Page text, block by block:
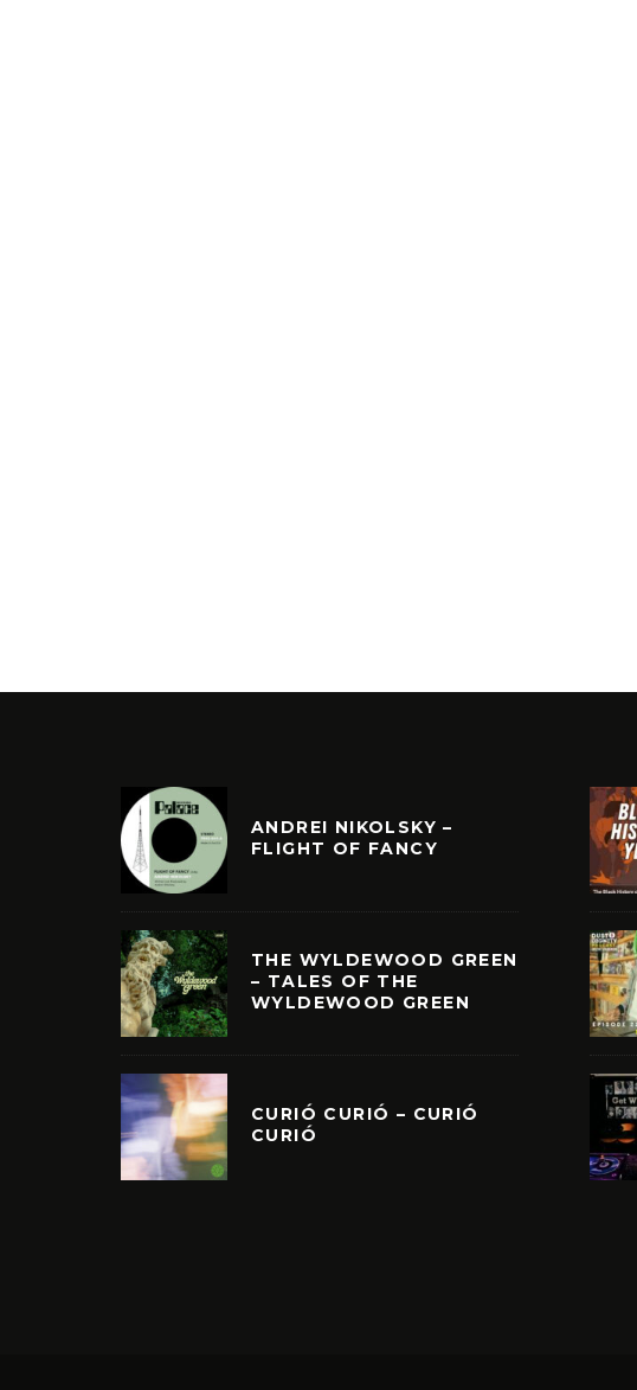
ANDREI NIKOLSKY –
FLIGHT OF FANCY
THE WYLDEWOOD GREEN
– TALES OF THE
WYLDEWOOD GREEN
CURIÓ CURIÓ – CURIÓ
CURIÓ